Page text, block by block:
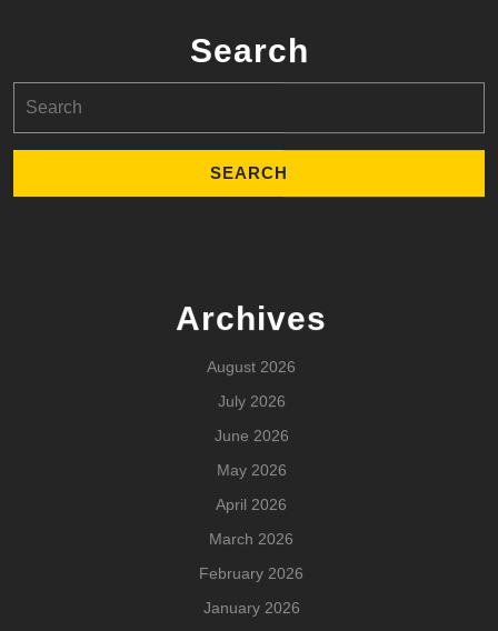
Search
for:
Archives
August 2026
July 2026
June 2026
May 2026
April 2026
March 2026
February 2026
January 2026